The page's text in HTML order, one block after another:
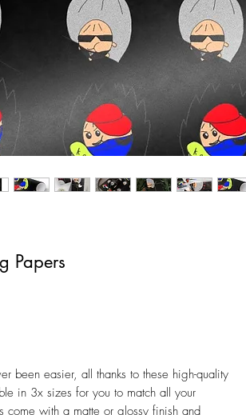
Papers
been easier, all thanks to these high-quality
in 3x sizes for you to match all your
come with a matte or glossy finish and